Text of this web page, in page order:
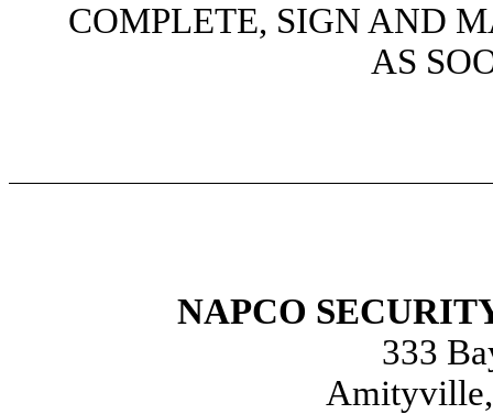
COMPLETE, SIGN AND
AS
NAPCO
333